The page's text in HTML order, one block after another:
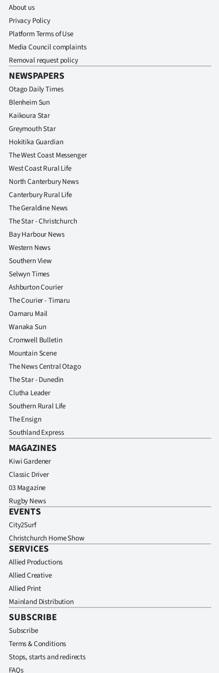
About us
Privacy Policy
Platform Terms of Use
Media Council complaints
Removal request policy
NEWSPAPERS
Otago Daily Times
Blenheim Sun
Kaikoura Star
Greymouth Star
Hokitika Guardian
The West Coast Messenger
West Coast Rural Life
North Canterbury News
Canterbury Rural Life
The Geraldine News
The Star - Christchurch
Bay Harbour News
Western News
Southern View
Selwyn Times
Ashburton Courier
The Courier - Timaru
Oamaru Mail
Wanaka Sun
Cromwell Bulletin
Mountain Scene
The News Central Otago
The Star - Dunedin
Clutha Leader
Southern Rural Life
The Ensign
Southland Express
MAGAZINES
Kiwi Gardener
Classic Driver
03 Magazine
Rugby News
EVENTS
City2Surf
Christchurch Home Show
SERVICES
Allied Productions
Allied Creative
Allied Print
Mainland Distribution
SUBSCRIBE
Subscribe
Terms & Conditions
Stops, starts and redirects
FAQs